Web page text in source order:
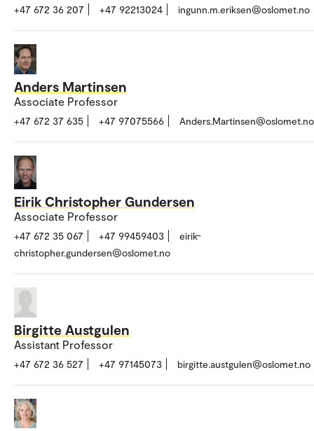
+47 672 36 207 +47 92213024 ingunn.m.eriksen@oslomet.no
Anders Martinsen
Associate Professor
+47 672 37 635 +47 97075566 Anders.Martinsen@oslomet.no
Eirik Christopher Gundersen
Associate Professor
+47 672 35 067 +47 99459403
eirik-
christopher.gundersen@oslomet.no
Birgitte Austgulen
Assistant Professor
+47 672 36 527 +47 97145073 birgitte.austgulen@oslomet.no